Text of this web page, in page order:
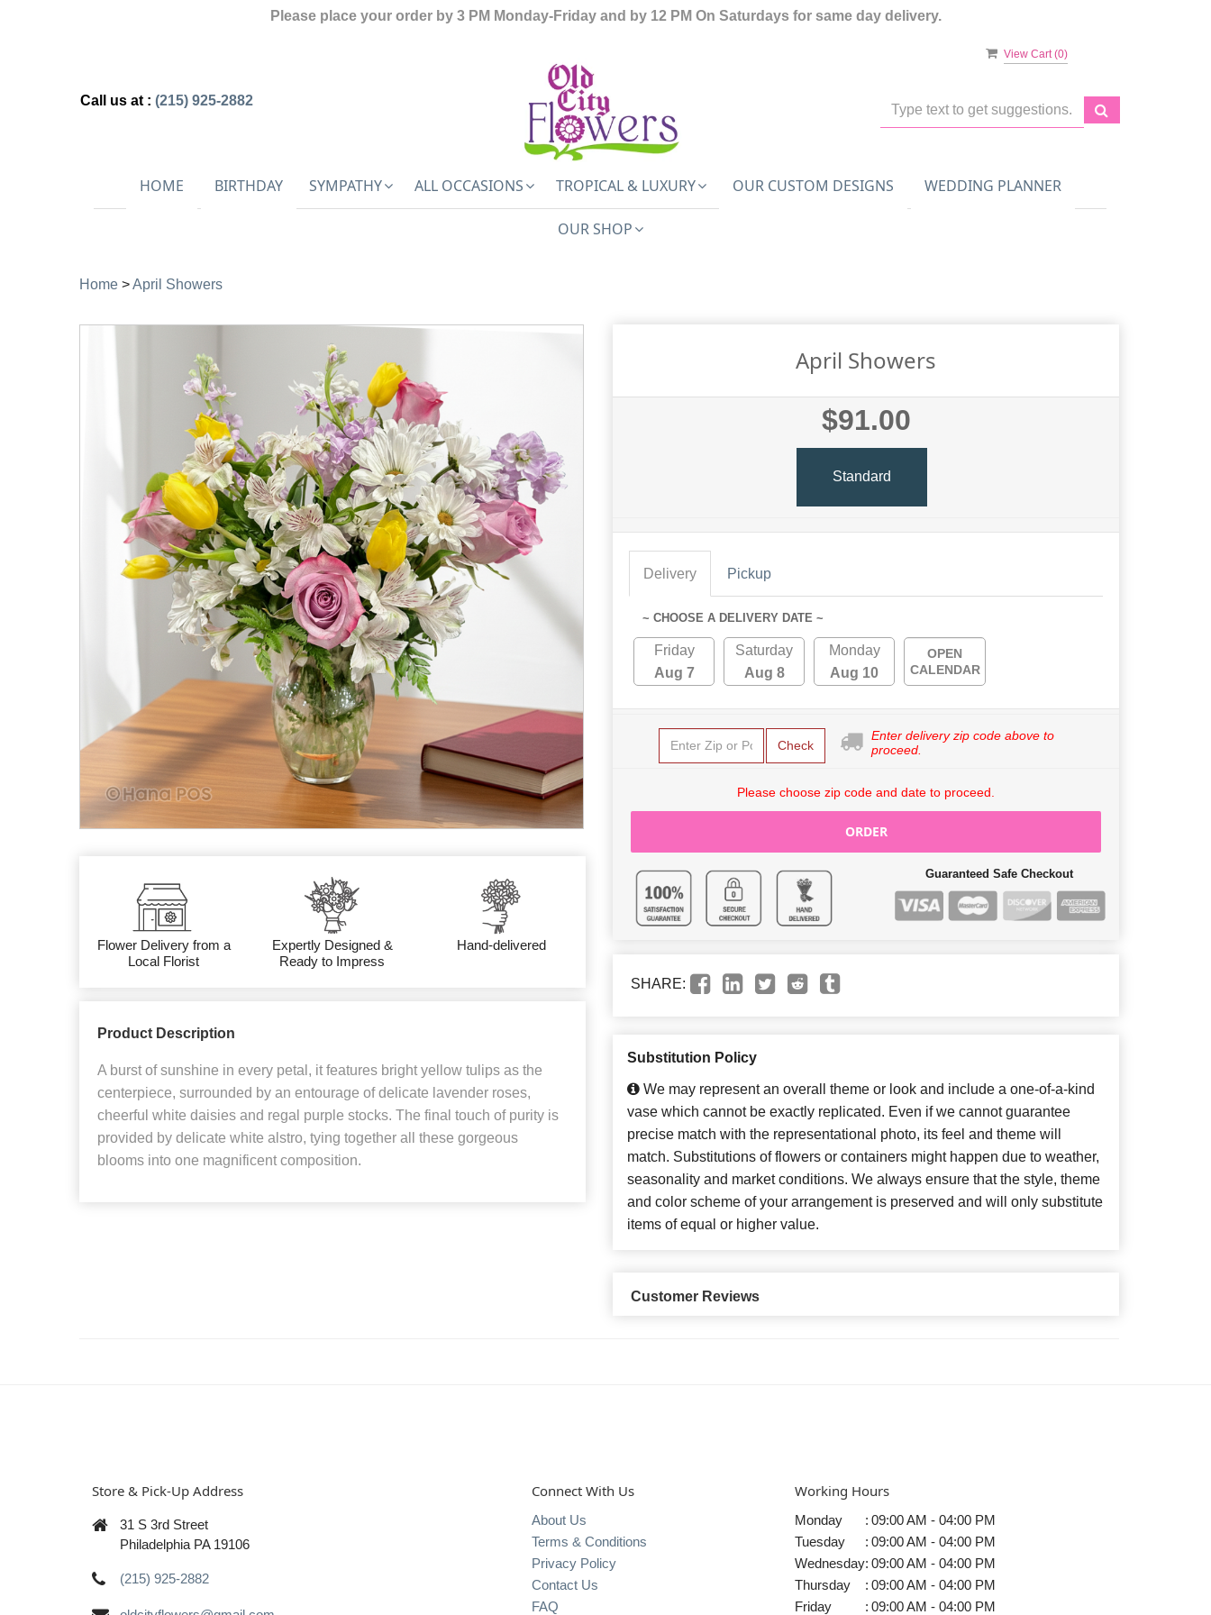
Please place your order by 3 PM Monday-Friday and by 12 PM On Saturdays for same day delivery.
View Cart (0)
Call us at : (215) 925-2882
HOME BIRTHDAY SYMPATHY ALL OCCASIONS TROPICAL & LUXURY OUR CUSTOM DESIGNS WEDDING PLANNER
OUR SHOP
Home >April Showers
Flower Delivery from a
Local Florist
Expertly Designed &
Ready to Impress
Hand-delivered
Product Description
A burst of sunshine in every petal, it features bright yellow tulips as the
centerpiece, surrounded by an entourage of delicate lavender roses,
cheerful white daisies and regal purple stocks. The final touch of purity is
provided by delicate white alstro, tying together all these gorgeous
blooms into one magnificent composition.
April Showers
$91.00
Standard
Delivery Pickup
~ CHOOSE A DELIVERY DATE ~
Friday
Aug 7
Saturday
Aug 8
Monday
Aug 10
OPEN
CALENDAR
Check
Enter delivery zip code above to
proceed.
Please choose zip code and date to proceed.
ORDER
Guaranteed Safe Checkout
SHARE:
Substitution Policy
We may represent an overall theme or look and include a one-of-a-kind
vase which cannot be exactly replicated. Even if we cannot guarantee
precise match with the representational photo, its feel and theme will
match. Substitutions of flowers or containers might happen due to weather,
seasonality and market conditions. We always ensure that the style, theme
and color scheme of your arrangement is preserved and will only substitute
items of equal or higher value.
Customer Reviews
Store & Pick-Up Address
31 S 3rd Street
Philadelphia PA 19106
(215) 925-2882
Connect With Us
About Us
Terms & Conditions
Privacy Policy
Contact Us
FAQ
Working Hours
Monday : 09:00 AM - 04:00 PM
Tuesday
: 09:00 AM - 04:00 PM
Wednesday: 09:00 AM - 04:00 PM
Thursday
: 09:00 AM - 04:00 PM
Friday
: 09:00 AM - 04:00 PM